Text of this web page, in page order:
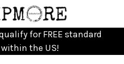
for FREE standard
the US!